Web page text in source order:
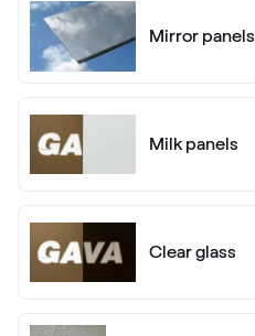
RAL 1017
RAL 1018
RAL 1019
Mirror panels
Milk panels
Clear glass